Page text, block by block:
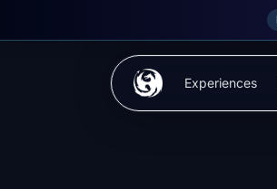
Skip to main content
Experiences